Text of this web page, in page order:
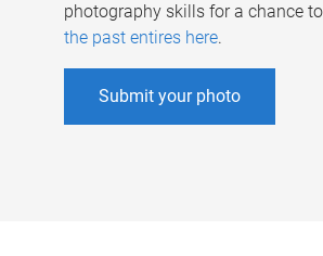
photography skills for a chance
the past entires here.
Submit your photo